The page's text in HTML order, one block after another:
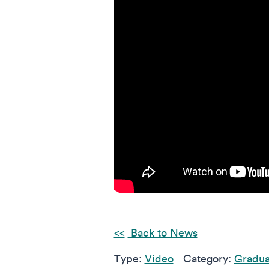
Back to News
Type: Video Category: